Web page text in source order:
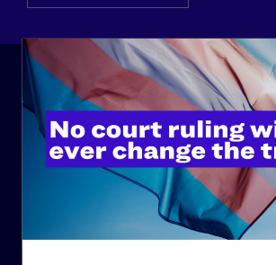
ABOUT
History
Governance & Financials
Code of Conduct